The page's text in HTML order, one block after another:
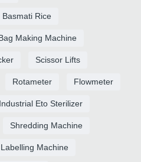
Basmati Rice
Making Machine
Scissor Lifts
Rotameter Flowmeter
Industrial Eto Sterilizer
Shredding Machine
Machine